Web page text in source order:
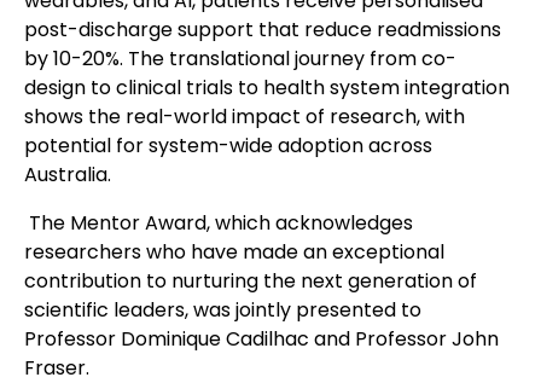
post-discharge support that reduce readmissions
by 10-20%. The translational journey from co-
design to clinical trials to health system integration
shows the real-world impact of research, with
potential for system-wide adoption across
Australia.
The Mentor Award, which acknowledges
researchers who have made an exceptional
contribution to nurturing the next generation of
scientific leaders, was jointly presented to
Professor Dominique Cadilhac and Professor John
Fraser.